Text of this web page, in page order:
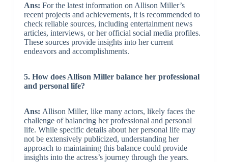
Ans: For the latest information on Allison Miller’s
recent projects and achievements, it is recommended to
check reliable sources, including entertainment news
articles, interviews, or her official social media profiles.
These sources provide insights into her current
endeavors and accomplishments.
5. How does Allison Miller balance her professional
and personal life?
Ans: Allison Miller, like many actors, likely faces the
challenge of balancing her professional and personal
life. While specific details about her personal life may
not be extensively publicized, understanding her
approach to maintaining this balance could provide
insights into the actress’s journey through the years.